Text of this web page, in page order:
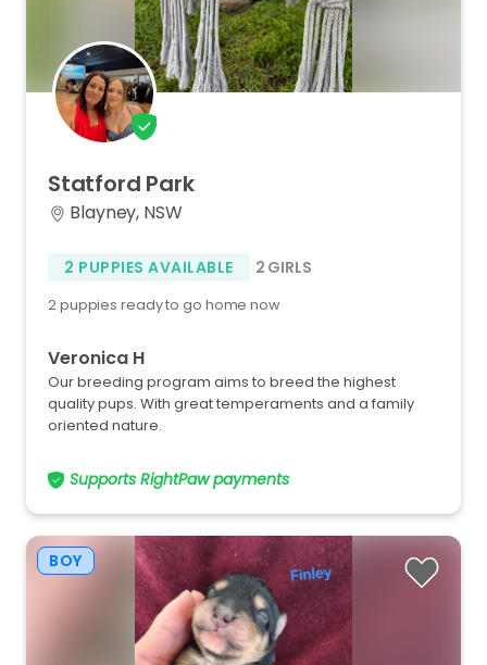
Statford Park
Blayney, NSW
2 PUPPIES AVAILABLE 2 GIRLS
2 puppies ready to go home now
Veronica H
Our breeding program aims to breed the highest
quality pups. With great temperaments and a family
oriented nature.
Supports RightPaw payments
BOY